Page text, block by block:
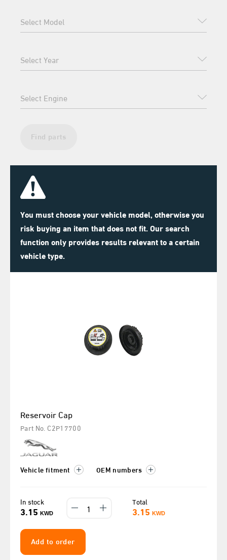
Find parts
You must choose your vehicle model, otherwise you
risk buying an item that does not fit. Our search
function only provides results relevant to a certain
vehicle type.
Reservoir Cap
Part No. C2P17700
Vehicle fitment OEM numbers
In stock
3.15 KWD
Total
3.15 KWD
Add to order